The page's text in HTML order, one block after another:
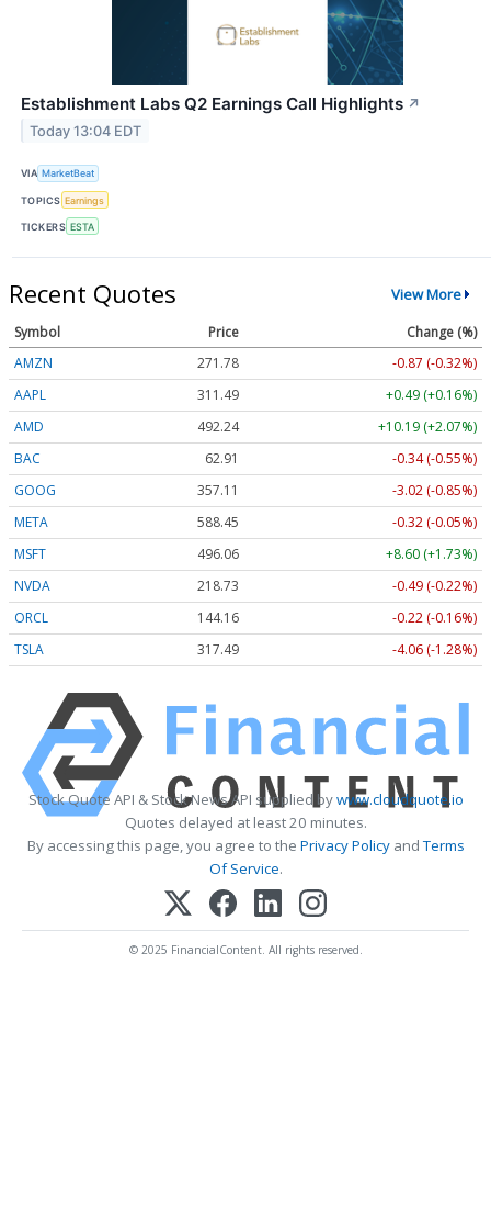
Establishment Labs Q2 Earnings Call Highlights ↗
Today 13:04 EDT
VIA MarketBeat
TOPICS Earnings
TICKERS ESTA
Recent Quotes View More
Symbol Price
Change (%)
AMZN
271.78
-0.87 (-0.32%)
AAPL
311.49
+0.49 (+0.16%)
AMD
492.24
+10.19 (+2.07%)
BAC
62.91
-0.34 (-0.55%)
GOOG
357.11
-3.02 (-0.85%)
META
588.45
-0.32 (-0.05%)
MSFT
496.06
+8.60 (+1.73%)
NVDA
218.73
-0.49 (-0.22%)
ORCL
144.16
-0.22 (-0.16%)
TSLA
317.49 -4.06 (-1.28%)
Stock Quote API & Stock News API supplied bywww.cloudquote.io
Quotes delayed at least 20 minutes.
By accessing this page, you agree to the Privacy PolicyandTerms
Of Service.
© 2025 FinancialContent. All rights reserved.